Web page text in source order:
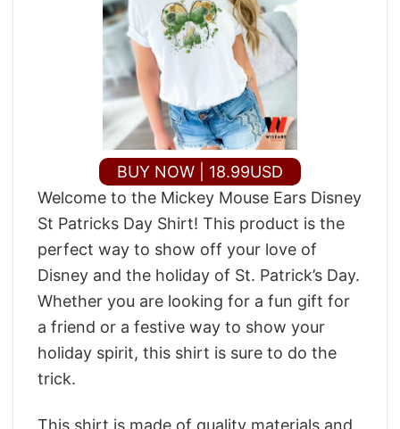
BUY NOW | 18.99USD
Welcome to the Mickey Mouse Ears Disney
St Patricks Day Shirt! This product is the
perfect way to show off your love of
Disney and the holiday of St. Patrick’s Day.
Whether you are looking for a fun gift for
a friend or a festive way to show your
holiday spirit, this shirt is sure to do the
trick.